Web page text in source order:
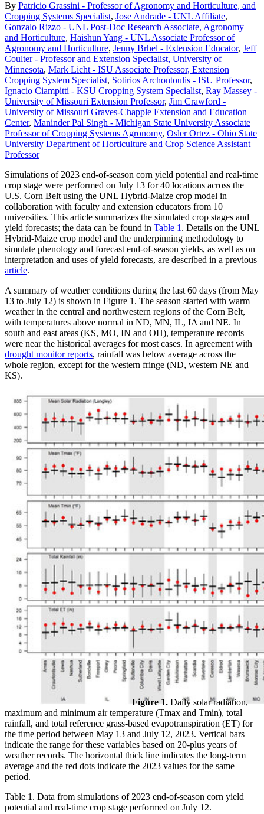
By Patricio Grassini - Professor of Agronomy and Horticulture, and
Cropping Systems Specialist, Jose Andrade - UNL Affiliate,
Gonzalo Rizzo - UNL Post-Doc Research Associate, Agronomy
and Horticulture, Haishun Yang - UNL Associate Professor of
Agronomy and Horticulture, Jenny Brhel - Extension Educator, Jeff
Coulter - Professor and Extension Specialist, University of
Minnesota, Mark Licht - ISU Associate Professor, Extension
Cropping System Specialist, Sotirios Archontoulis - ISU Professor,
Ignacio Ciampitti - KSU Cropping System Specialist, Ray Massey -
University of Missouri Extension Professor, Jim Crawford -
University of Missouri Graves-Chapple Extension and Education
Center, Maninder Pal Singh - Michigan State University Associate
Professor of Cropping Systems Agronomy, Osler Ortez - Ohio State
University Department of Horticulture and Crop Science Assistant
Professor
Simulations of 2023 end-of-season corn yield potential and real-time
crop stage were performed on July 13 for 40 locations across the
U.S. Corn Belt using the UNL Hybrid-Maize crop model in
collaboration with faculty and extension educators from 10
universities. This article summarizes the simulated crop stages and
yield forecasts; the data can be found in Table 1 . Details on the UNL
Hybrid-Maize crop model and the underpinning methodology to
simulate phenology and forecast end-of-season yields, as well as on
interpretation and uses of yield forecasts, are described in a previous
article.
A summary of weather conditions during the last 60 days (from May
13 to July 12) is shown in Figure 1. The season started with warm
weather in the central and northwestern regions of the Corn Belt,
with temperatures above normal in ND, MN, IL, IA and NE. In
south and east areas (KS, MO, IN and OH), temperature records
were near the historical averages for most cases. In agreement with
drought monitor reports, rainfall was below average across the
whole region, except for the western fringe (ND, western NE and
KS).
Figure 1.Daily solar radiation,
maximum and minimum air temperature (Tmax and Tmin), total
rainfall, and total reference grass-based evapotranspiration (ET) for
the time period between May 13 and July 12, 2023. Vertical bars
indicate the range for these variables based on 20-plus years of
weather records. The horizontal thick line indicates the long-term
average and the red dots indicate the 2023 values for the same
period.
Table 1. Data from simulations of 2023 end-of-season corn yield
potential and real-time crop stage performed on July 12.